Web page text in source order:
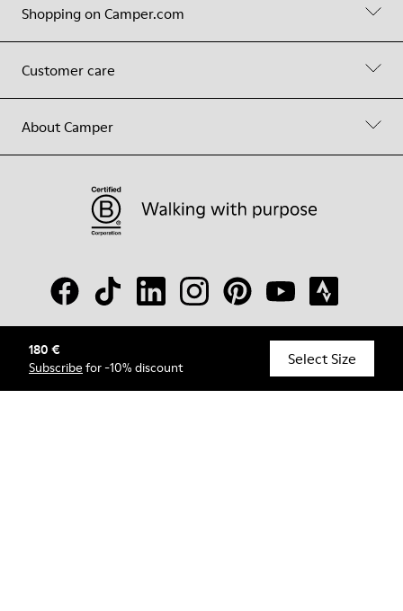
180 €
Subscribe for -10% discount Select Size
Shopping on Camper.com
Customer care
About Camper
© Camper, 2026